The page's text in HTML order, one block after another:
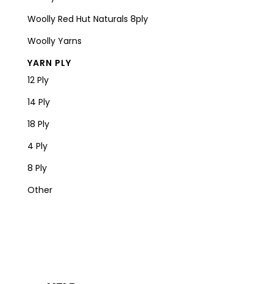
Woolly Red Hut Naturals 8ply
Woolly Yarns
YARN PLY
12 Ply
14 Ply
18 Ply
4 Ply
8 Ply
Other